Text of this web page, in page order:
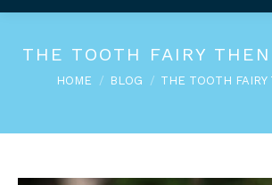
THE TOOTH FAIRY
You are here:
HOME BLOG THE TOOTH